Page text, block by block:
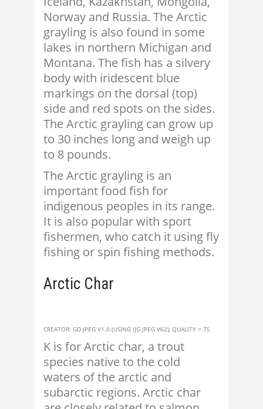
Norway and Russia. The Arctic
grayling is also found in some
lakes in northern Michigan and
Montana. The fish has a silvery
body with iridescent blue
markings on the dorsal (top)
side and red spots on the sides.
The Arctic grayling can grow up
to 30 inches long and weigh up
to 8 pounds.
The Arctic grayling is an
important food fish for
indigenous peoples in its range.
It is also popular with sport
fishermen, who catch it using fly
fishing or spin fishing methods.
Arctic Char
CREATOR: GD-JPEG V1.0 (USING IJG JPEG V62), QUALITY = 75
K is for Arctic char, a trout
species native to the cold
waters of the arctic and
subarctic regions. Arctic char